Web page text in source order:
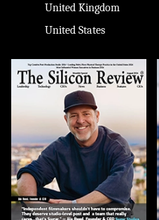
United Kingdom
United States